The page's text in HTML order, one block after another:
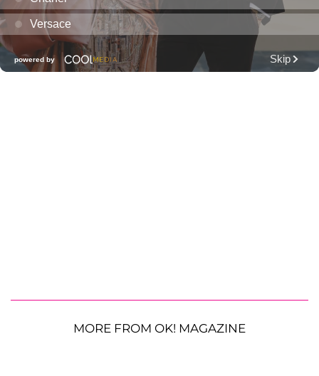
MORE FROM OK! MAGAZINE